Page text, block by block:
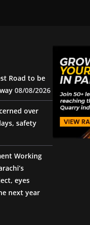
Road to be
08/08/2026
over
safety
Working
eyes
next year